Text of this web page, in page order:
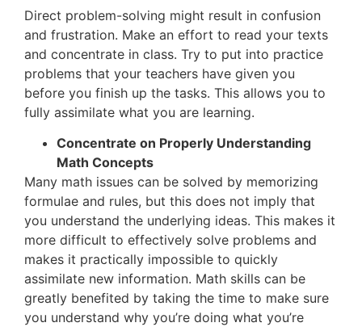
Direct problem-solving might result in confusion
and frustration. Make an effort to read your texts
and concentrate in class. Try to put into practice
problems that your teachers have given you
before you finish up the tasks. This allows you to
fully assimilate what you are learning.
Concentrate on Properly Understanding
Math Concepts
Many math issues can be solved by memorizing
formulae and rules, but this does not imply that
you understand the underlying ideas. This makes it
more difficult to effectively solve problems and
makes it practically impossible to quickly
assimilate new information. Math skills can be
greatly benefited by taking the time to make sure
you understand why you’re doing what you’re